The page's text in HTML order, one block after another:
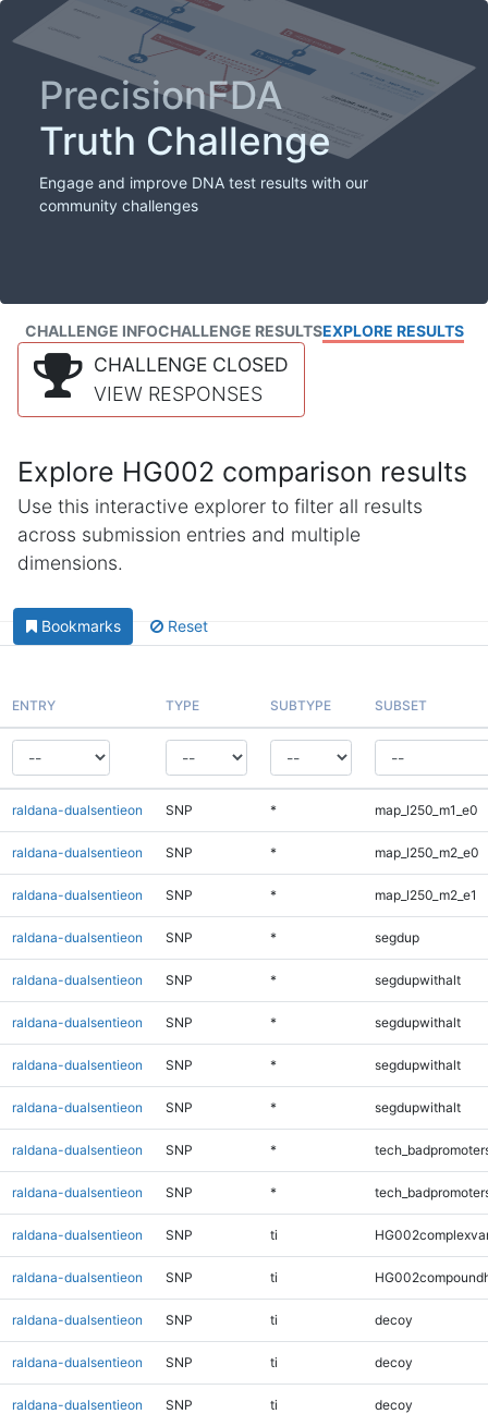
PrecisionFDA
Truth Challenge
Engage and improve DNA test results with our
community challenges
CHALLENGE INFOCHALLENGE RESULTSEXPLORE RESULTS
CHALLENGE CLOSED
VIEW RESPONSES
Explore HG002 comparison results
Use this interactive explorer to filter all results
across submission entries and multiple
dimensions.
Bookmarks Reset
ENTRY TYPE SUBTYPE SUBSET
raldana-dualsentieon SNP * map_l250_m1_e0
raldana-dualsentieon SNP * map_l250_m2_e0
raldana-dualsentieon SNP * map_l250_m2_e1
raldana-dualsentieon SNP * segdup
raldana-dualsentieon SNP * segdupwithalt
raldana-dualsentieon SNP * segdupwithalt
raldana-dualsentieon SNP * segdupwithalt
raldana-dualsentieon SNP * segdupwithalt
raldana-dualsentieon SNP *
raldana-dualsentieon SNP *
raldana-dualsentieon SNP ti
raldana-dualsentieon SNP ti
raldana-dualsentieon SNP ti decoy
raldana-dualsentieon SNP ti decoy
raldana-dualsentieon SNP ti decoy